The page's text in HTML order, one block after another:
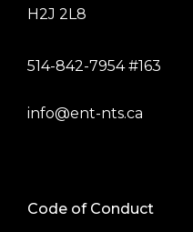
H2J 2L8
514-842-7954 #163
info@ent-nts.ca
Code of Conduct